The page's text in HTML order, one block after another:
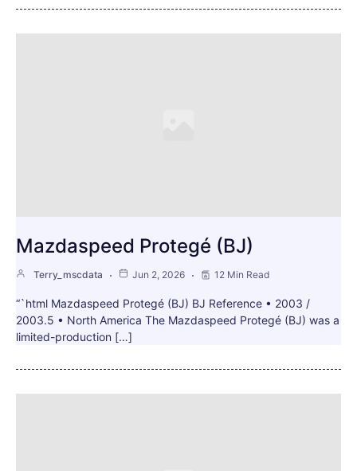
Mazdaspeed Protegé (BJ)
Terry_mscdata Jun 2, 2026 12 Min Read
“`html Mazdaspeed Protegé (BJ) BJ Reference • 2003 /
2003.5 • North America The Mazdaspeed Protegé (BJ) was a
limited-production […]